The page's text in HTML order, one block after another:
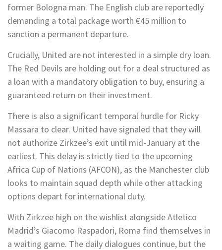
former Bologna man. The English club are reportedly
demanding a total package worth €45 million to
sanction a permanent departure.
Crucially, United are not interested in a simple dry loan.
The Red Devils are holding out for a deal structured as
a loan with a mandatory obligation to buy, ensuring a
guaranteed return on their investment.
There is also a significant temporal hurdle for Ricky
Massara to clear. United have signaled that they will
not authorize Zirkzee’s exit until mid-January at the
earliest. This delay is strictly tied to the upcoming
Africa Cup of Nations (AFCON), as the Manchester club
looks to maintain squad depth while other attacking
options depart for international duty.
With Zirkzee high on the wishlist alongside Atletico
Madrid’s Giacomo Raspadori, Roma find themselves in
a waiting game. The daily dialogues continue, but the